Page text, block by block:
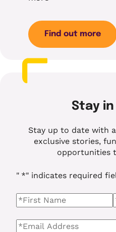
Find out more
Stay
Stay up to date with
exclusive stories,
opportunities
" *" indicates required
Name *
Email *